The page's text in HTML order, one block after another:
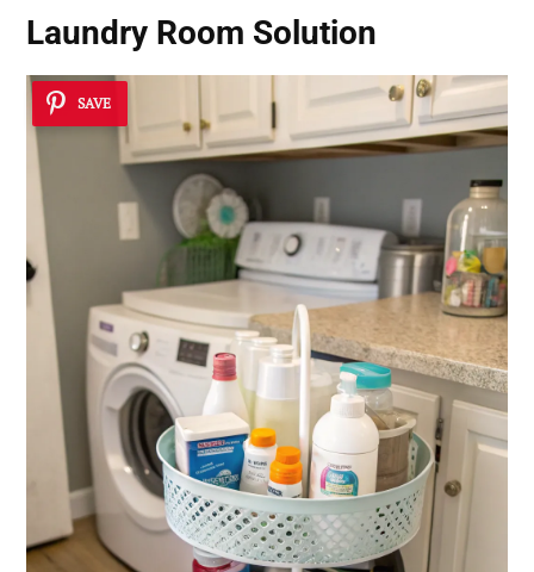
Laundry Room Solution
SAVE